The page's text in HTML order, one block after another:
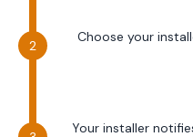
Choose your
Your installer